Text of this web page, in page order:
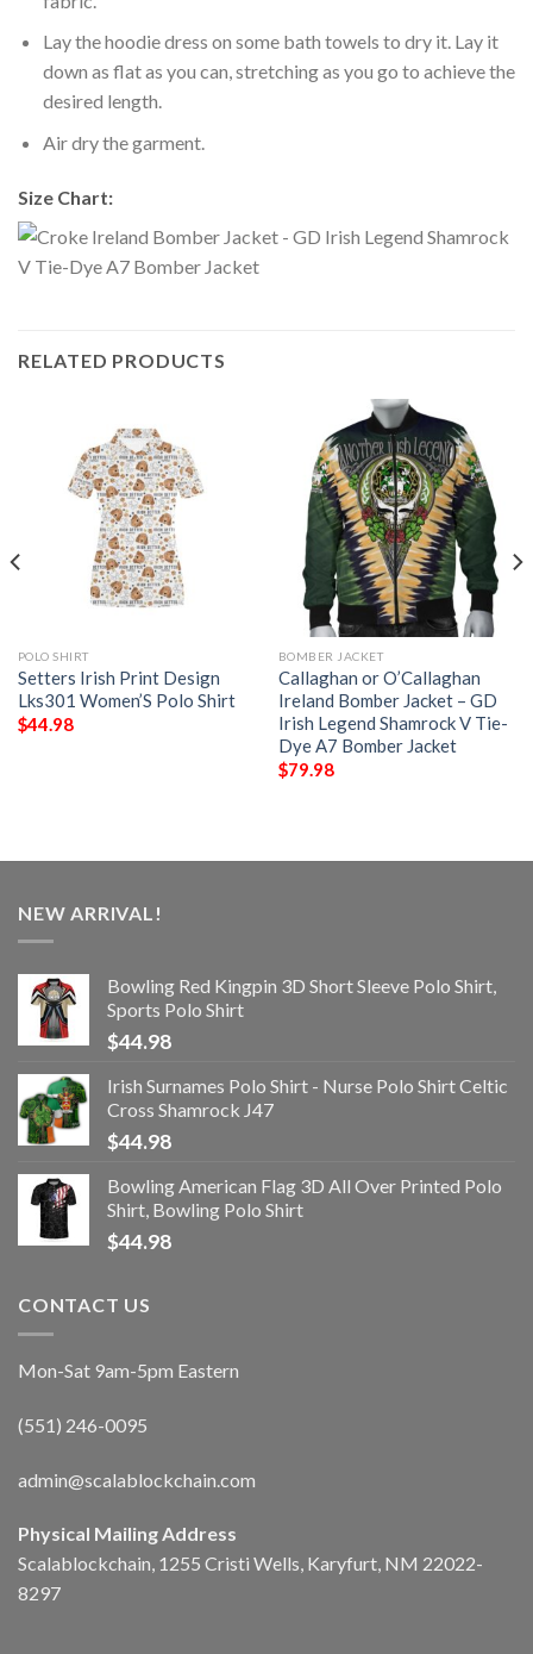
Lay the hoodie dress on some bath towels to dry it. Lay it
down as flat as you can, stretching as you go to achieve the
desired length.
Air dry the garment.
Size Chart:
RELATED PRODUCTS
POLO SHIRT
Setters Irish Print Design
Lks301 Women’S Polo Shirt
$44.98
BOMBER JACKET
Callaghan or O’Callaghan
Ireland Bomber Jacket – GD
Irish Legend Shamrock V Tie-
Dye A7 Bomber Jacket
$79.98
NEW ARRIVAL!
Bowling Red Kingpin 3D Short Sleeve Polo Shirt,
Sports Polo Shirt
$44.98
Irish Surnames Polo Shirt - Nurse Polo Shirt Celtic
Cross Shamrock J47
$44.98
Bowling American Flag 3D All Over Printed Polo
Shirt, Bowling Polo Shirt
$44.98
CONTACT US
Mon-Sat 9am-5pm Eastern
(551) 246-0095
admin@scalablockchain.com
Physical Mailing Address
Scalablockchain, 1255 Cristi Wells, Karyfurt, NM 22022-
8297